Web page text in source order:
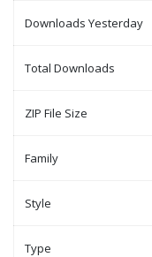
Downloads Yesterday
Total Downloads
ZIP File Size
Family
Style
Type